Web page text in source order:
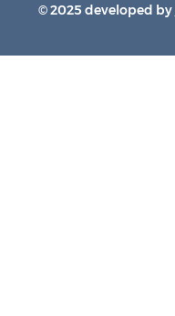
© 2025 developed by